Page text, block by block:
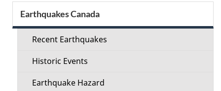
Section
menu
Earthquakes Canada
Recent Earthquakes
Historic Events
Earthquake Hazard